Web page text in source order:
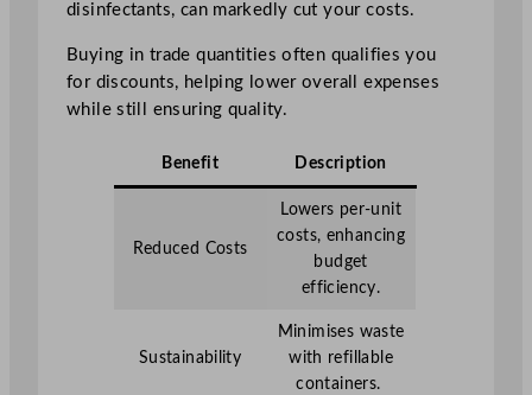
disinfectants, can markedly cut your costs.
Buying in trade quantities often qualifies you
for discounts, helping lower overall expenses
while still ensuring quality.
Benefit Description
Reduced Costs
Lowers per-unit
costs, enhancing
budget
efficiency.
Sustainability
Minimises waste
with refillable
containers.